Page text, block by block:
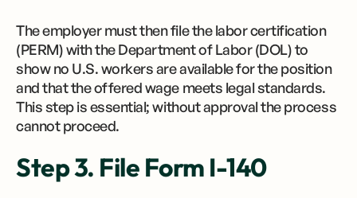
The employer must then file the labor certification
(PERM) with the Department of Labor (DOL) to
show no U.S. workers are available for the position
and that the offered wage meets legal standards.
This step is essential; without approval the process
cannot proceed.
Step 3. File Form I-140